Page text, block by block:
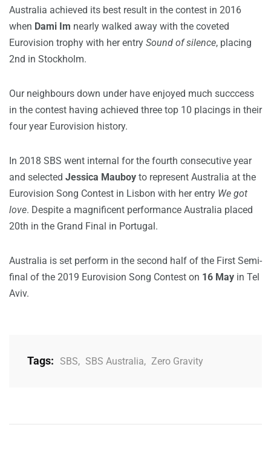
Australia achieved its best result in the contest in 2016
when Dami Im nearly walked away with the coveted
Eurovision trophy with her entry Sound of silence, placing
2nd in Stockholm.
Our neighbours down under have enjoyed much succcess
in the contest having achieved three top 10 placings in their
four year Eurovision history.
In 2018 SBS went internal for the fourth consecutive year
and selected Jessica Mauboy to represent Australia at the
Eurovision Song Contest in Lisbon with her entry We got
love. Despite a magnificent performance Australia placed
20th in the Grand Final in Portugal.
Australia is set perform in the second half of the First Semi-
final of the 2019 Eurovision Song Contest on 16 May in Tel
Aviv.
Tags: SBS, SBS Australia, Zero Gravity